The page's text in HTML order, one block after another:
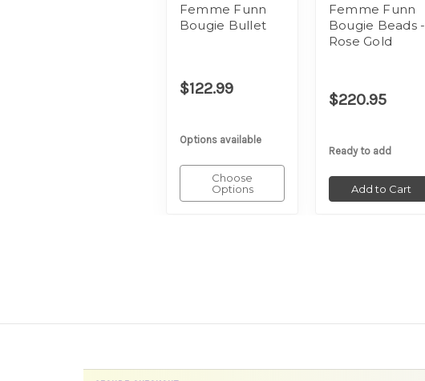
Femme Funn
Bougie Bullet
$122.99
Options available
Choose
Options
Femme Funn
Bougie Beads -
Rose Gold
$220.95
Ready to add
Add to Cart